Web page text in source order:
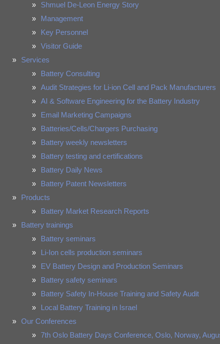
Shmuel De-Leon Energy Story
Management
Key Personnel
Visitor Guide
Services
Battery Consulting
Audit Strategies for Li-ion Cell and Pack Manufacturers
AI & Software Engineering for the Battery Industry
Email Marketing Campaigns
Batteries/Cells/Chargers Purchasing
Battery weekly newsletters
Battery testing and certifications
Battery Daily News
Battery Patent Newsletters
Products
Battery Market Research Reports
Battery trainings
Battery seminars
Li-Ion cells production seminars
EV Battery Design and Production Seminars
Battery safety seminars
Battery Safety In-House Training and Safety Audit
Local Battery Training in Israel
Our Conferences
7th Oslo Battery Days Conference, Oslo, Norway,